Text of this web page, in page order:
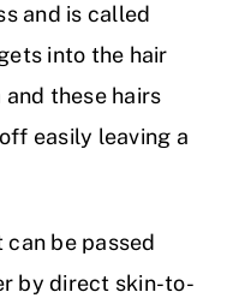
and is called
into the hair
these hairs
easily leaving a
can be passed
by direct skin-to-